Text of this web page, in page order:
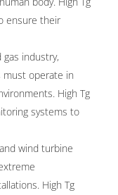
ensure their
industry,
must operate in
High Tg
systems to
wind turbine
High Tg